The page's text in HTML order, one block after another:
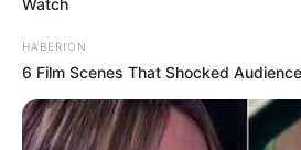
Watch
HABERION
6 Film Scenes That Shocked